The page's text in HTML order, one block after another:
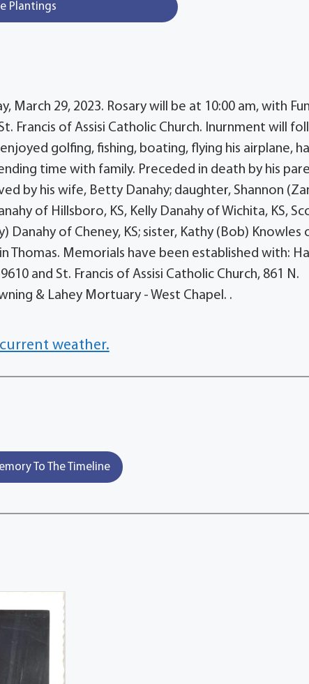
Plantings
March 29, 2023. Rosary will be at 10:00 am, with
Francis of Assisi Catholic Church. Inurnment will
golfing, fishing, boating, flying his airplane,
time with family. Preceded in death by his
by his wife, Betty Danahy; daughter, Shannon
of Hillsboro, KS, Kelly Danahy of Wichita, KS,
Danahy of Cheney, KS; sister, Kathy (Bob) Knowles
Thomas. Memorials have been established with:
and St. Francis of Assisi Catholic Church, 861 N.
& Lahey Mortuary - West Chapel. .
weather.
To The Timeline